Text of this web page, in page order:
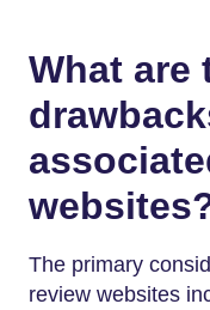
What are
The primary
review websites